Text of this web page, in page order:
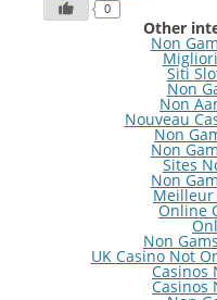
0
Other
Non
Siti
Non
Non
Nouveau
Non
Non
Sites
Non
Meilleur
Online
Non
UK Casino Not
Casinos
Casinos